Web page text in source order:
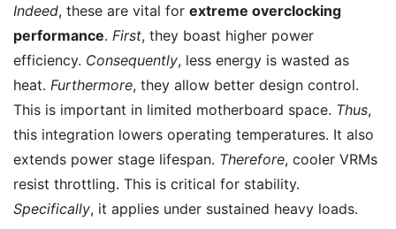
Indeed, these are vital for extreme overclocking
performance. First, they boast higher power
efficiency. Consequently, less energy is wasted as
heat. Furthermore, they allow better design control.
This is important in limited motherboard space. Thus,
this integration lowers operating temperatures. It also
extends power stage lifespan. Therefore, cooler VRMs
resist throttling. This is critical for stability.
Specifically, it applies under sustained heavy loads.